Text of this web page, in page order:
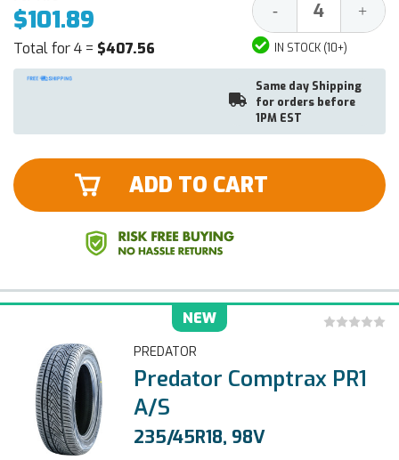
$101.89
Total for 4 = $407.56
Decrease
Quantity:
- +
IN STOCK (10+)
Same day Shipping
for orders before
1PM EST
ADD TO CART
NEW
PREDATOR
Predator Comptrax PR1
A/S
235/45R18, 98V